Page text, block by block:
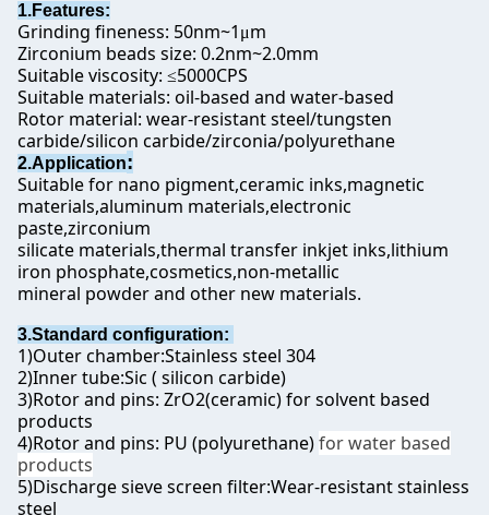
1.Features:
Grinding fineness: 50nm~1 μm
Zirconium beads size: 0.2nm~2.0mm
Suitable viscosity: ≤5000CPS
Suitable materials: oil-based and water-based
Rotor material: wear-resistant steel/tungsten
carbide/silicon carbide/zirconia/polyurethane
2.Application:
Suitable for nano pigment,ceramic inks,magnetic
materials,aluminum materials,electronic
paste,zirconium
silicate materials,thermal transfer inkjet inks,lithium
iron phosphate,cosmetics,non-metallic
mineral powder and other new materials.
3.Standard configuration:
1)Outer chamber:Stainless steel 304
2)Inner tube:Sic ( silicon carbide)
3)Rotor and pins: ZrO2(ceramic) for solvent based
products
4)Rotor and pins: PU (polyurethane)for water based
products
5)Discharge sieve screen filter:Wear-resistant stainless
steel